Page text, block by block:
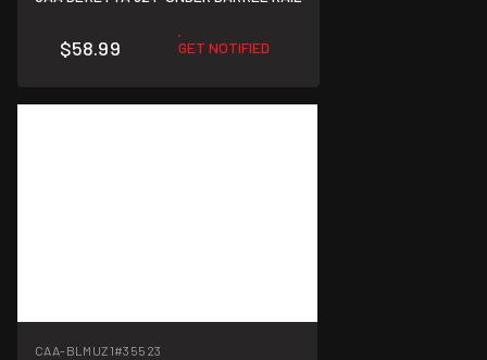
$58.99 GET NOTIFIED
CAA-BLMUZ1#35523